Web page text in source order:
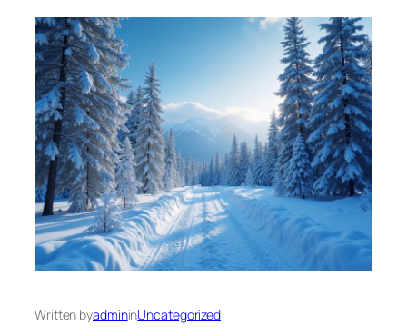
Written byadmininUncategorized